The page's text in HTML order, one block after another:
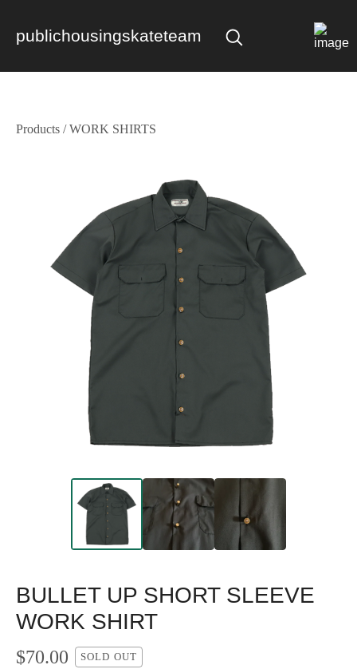
publichousingskateteam
Products /WORK SHIRTS
BULLET UP SHORT SLEEVE
WORK SHIRT
$70.00 SOLD OUT